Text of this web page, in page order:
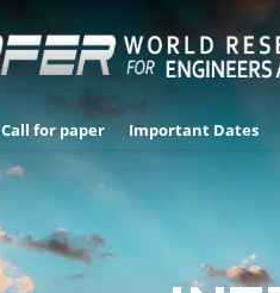
Call for paper Important Dates